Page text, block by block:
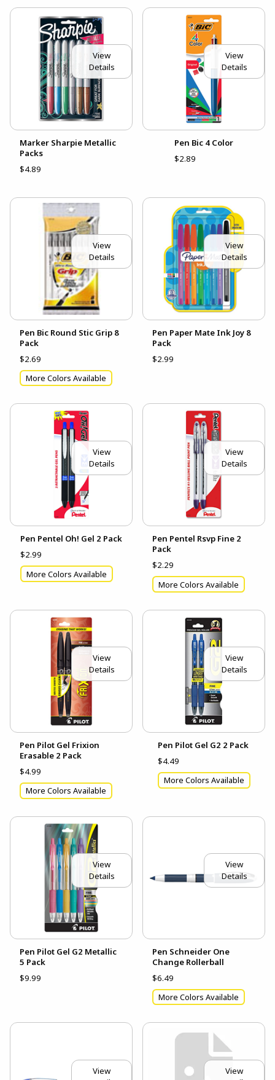
View
Details
Marker Sharpie Metallic
Packs
$4.89
View
Details
Pen Bic 4 Color
$2.89
View
Details
Pen Bic Round Stic Grip 8
Pack
$2.69
More Colors Available
View
Details
Pen Paper Mate Ink Joy 8
Pack
$2.99
View
Details
Pen Pentel Oh! Gel 2 Pack
$2.99
More Colors Available
View
Details
Pen Pentel Rsvp Fine 2
Pack
$2.29
More Colors Available
View
Details
Pen Pilot Gel Frixion
Erasable 2 Pack
$4.99
More Colors Available
View
Details
Pen Pilot Gel G2 2 Pack
$4.49
More Colors Available
View
Details
Pen Pilot Gel G2 Metallic
5 Pack
$9.99
View
Details
Pen Schneider One
Change Rollerball
$6.49
More Colors Available
View
View